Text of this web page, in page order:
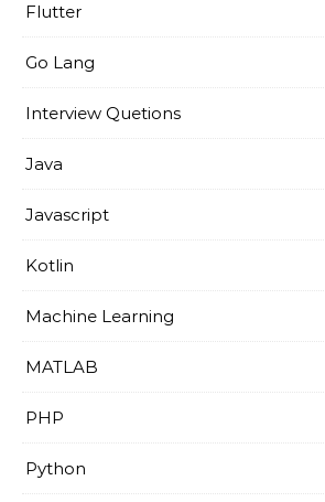
Flutter
Go Lang
Interview Quetions
Java
Javascript
Kotlin
Machine Learning
MATLAB
PHP
Python